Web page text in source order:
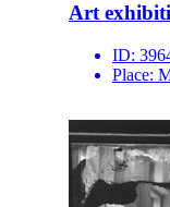
Art
ID:
Place: